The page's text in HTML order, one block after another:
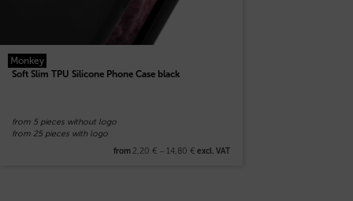
Monkey
Soft Slim TPU Silicone Phone Case black
from 5 pieces without logo
from 25 pieces with logo
from 2,20 € – 14,80 € excl. VAT